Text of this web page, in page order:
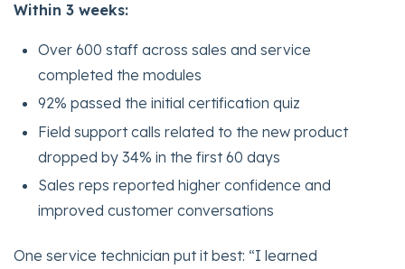
Within 3 weeks:
Over 600 staff across sales and service
completed the modules
92% passed the initial certification quiz
Field support calls related to the new product
dropped by 34% in the first 60 days
Sales reps reported higher confidence and
improved customer conversations
One service technician put it best: “I learned